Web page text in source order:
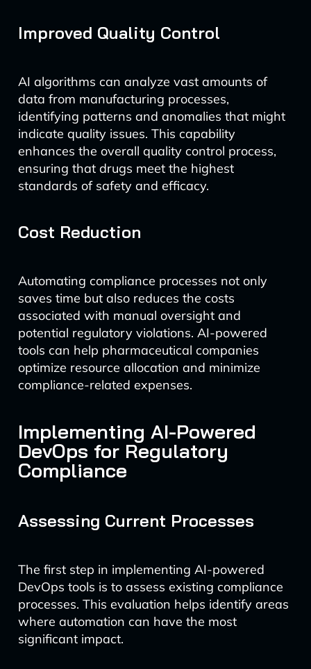
Improved Quality Control
AI algorithms can analyze vast amounts of
data from manufacturing processes,
identifying patterns and anomalies that might
indicate quality issues. This capability
enhances the overall quality control process,
ensuring that drugs meet the highest
standards of safety and efficacy.
Cost Reduction
Automating compliance processes not only
saves time but also reduces the costs
associated with manual oversight and
potential regulatory violations. AI-powered
tools can help pharmaceutical companies
optimize resource allocation and minimize
compliance-related expenses.
Implementing AI-Powered
DevOps for Regulatory
Compliance
Assessing Current Processes
The first step in implementing AI-powered
DevOps tools is to assess existing compliance
processes. This evaluation helps identify areas
where automation can have the most
significant impact.